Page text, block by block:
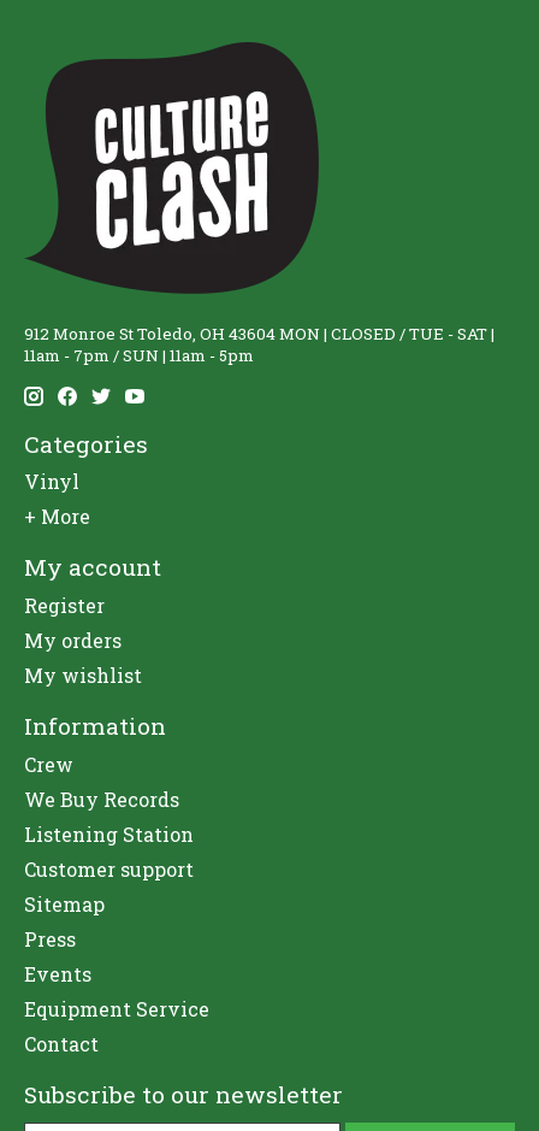
912 Monroe St Toledo, OH 43604 MON | CLOSED / TUE - SAT |
11am - 7pm / SUN | 11am - 5pm
Categories
Vinyl
+ More
My account
Register
My orders
My wishlist
Information
Crew
We Buy Records
Listening Station
Customer support
Sitemap
Press
Events
Equipment Service
Contact
Subscribe to our newsletter